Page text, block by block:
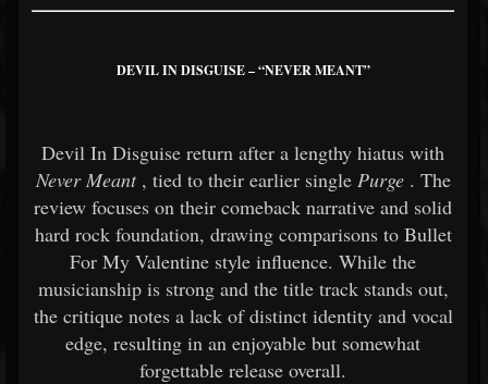
DEVIL IN DISGUISE – “NEVER MEANT”
Devil In Disguise return after a lengthy hiatus with
Never Meant, tied to their earlier single Purge. The
review focuses on their comeback narrative and solid
hard rock foundation, drawing comparisons to Bullet
For My Valentine style influence. While the
musicianship is strong and the title track stands out,
the critique notes a lack of distinct identity and vocal
edge, resulting in an enjoyable but somewhat
forgettable release overall.